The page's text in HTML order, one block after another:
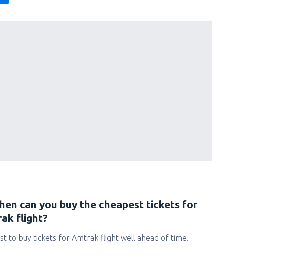
can you buy the cheapest tickets for
flight?
to buy tickets for Amtrak flight well ahead of time.